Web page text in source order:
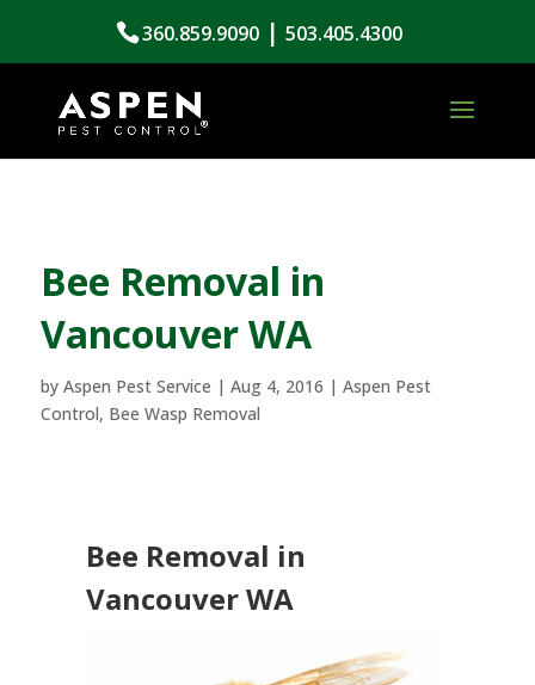
360.859.9090 |503.405.4300
Bee Removal in
Vancouver WA
by Aspen Pest Service | Aug 4, 2016 | Aspen Pest
Control, Bee Wasp Removal
Bee Removal in
Vancouver WA